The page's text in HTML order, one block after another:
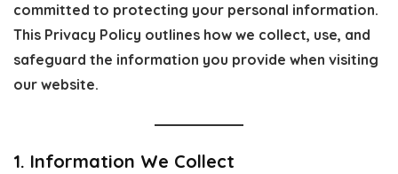
committed to protecting your personal information.
This Privacy Policy outlines how we collect, use, and
safeguard the information you provide when visiting
our website.
1. Information We Collect